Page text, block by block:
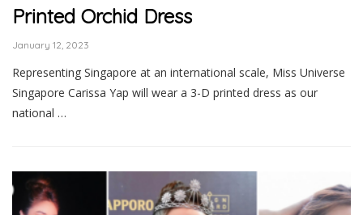
Printed Orchid Dress
January 12, 2023
Representing Singapore at an international scale, Miss Universe
Singapore Carissa Yap will wear a 3-D printed dress as our
national …